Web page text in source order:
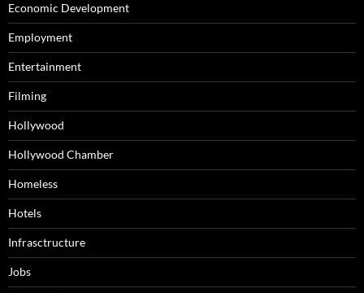
Economic Development
Employment
Entertainment
Filming
Hollywood
Hollywood Chamber
Homeless
Hotels
Infrasctructure
Jobs